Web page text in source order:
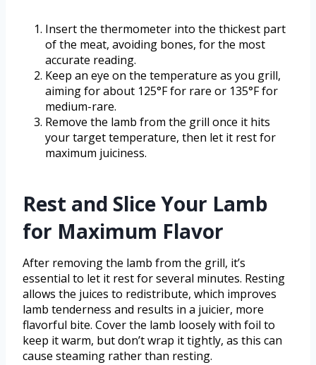
Insert the thermometer into the thickest part
of the meat, avoiding bones, for the most
accurate reading.
Keep an eye on the temperature as you grill,
aiming for about 125°F for rare or 135°F for
medium-rare.
Remove the lamb from the grill once it hits
your target temperature, then let it rest for
maximum juiciness.
Rest and Slice Your Lamb
for Maximum Flavor
After removing the lamb from the grill, it’s
essential to let it rest for several minutes. Resting
allows the juices to redistribute, which improves
lamb tenderness and results in a juicier, more
flavorful bite. Cover the lamb loosely with foil to
keep it warm, but don’t wrap it tightly, as this can
cause steaming rather than resting.